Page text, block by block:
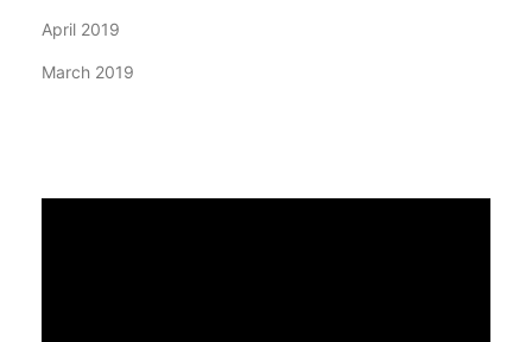
April 2019
March 2019